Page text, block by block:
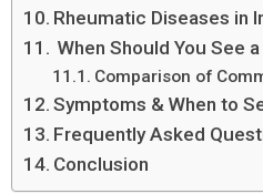
Rheumatic Diseases in
When Should You See
Comparison of
Symptoms & When to
Frequently Asked
Conclusion